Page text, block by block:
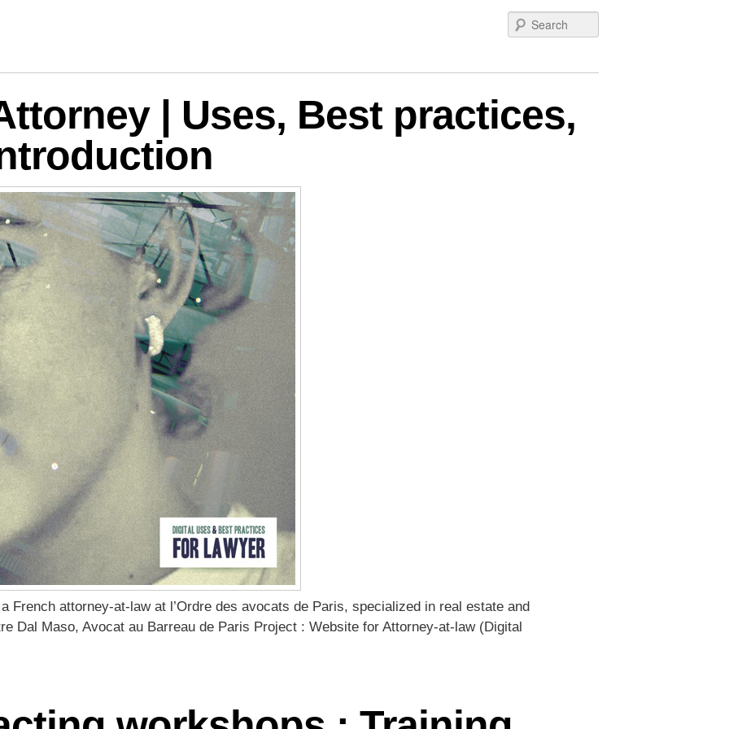
| Uses, Best practices,
French attorney-at-law at l’Ordre des avocats de Paris, specialized in real estate and
Dal Maso, Avocat au Barreau de Paris Project : Website for Attorney-at-law (Digital